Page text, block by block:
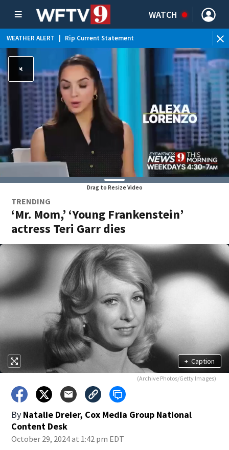
WATCH
WEATHER ALERT Rip Current Statement
Drag to Resize Video
TRENDING
‘Mr. Mom,’ ‘Young Frankenstein’
actress Teri Garr dies
+ Caption
(Archive Photos/Getty Images)
By Natalie Dreier, Cox Media Group National
Content Desk
October 29, 2024 at 1:42 pm EDT